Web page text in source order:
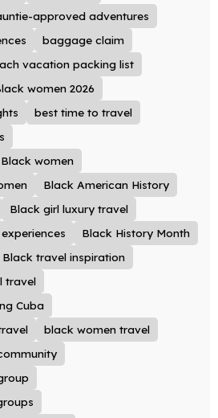
approved adventures
baggage claim
vacation packing list
women 2026
best time to travel
women
Black American History
Black girl luxury travel
Black History Month
Black travel inspiration
travel
Cuba
black women travel